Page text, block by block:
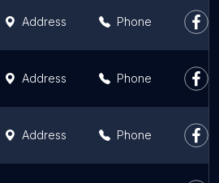
Address Phone
Address Phone
Address Phone